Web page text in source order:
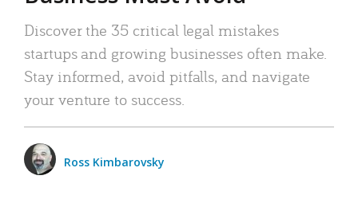
Discover the 35 critical legal mistakes
startups and growing businesses often make.
Stay informed, avoid pitfalls, and navigate
your venture to success.
Ross Kimbarovsky